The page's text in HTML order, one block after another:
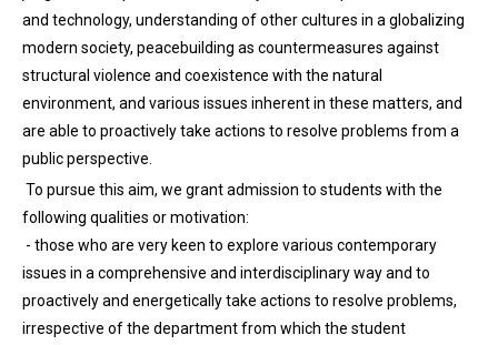
and technology, understanding of other cultures in a globalizing
modern society, peacebuilding as countermeasures against
structural violence and coexistence with the natural
environment, and various issues inherent in these matters, and
are able to proactively take actions to resolve problems from a
public perspective.
To pursue this aim, we grant admission to students with the
following qualities or motivation:
- those who are very keen to explore various contemporary
issues in a comprehensive and interdisciplinary way and to
proactively and energetically take actions to resolve problems,
irrespective of the department from which the student